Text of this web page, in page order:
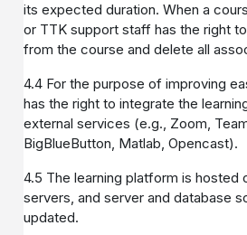
its expected duration. When a
or TTK support staff has the right
from the course and delete all
4.4 For the purpose of improving
has the right to integrate the
external services (e.g., Zoom,
BigBlueButton, Matlab, Opencast).
4.5 The learning platform is hosted
servers, and server and database
updated.